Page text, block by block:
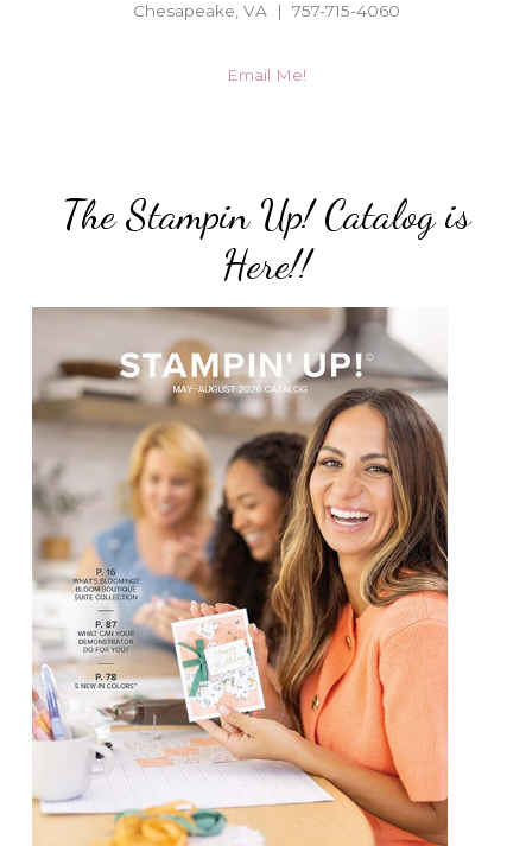
Chesapeake, VA | 757-715-4060
Email Me!
The Stampin Up! Catalog is
Here!!